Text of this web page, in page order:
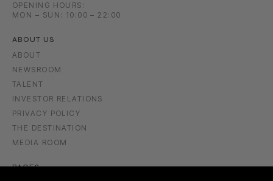
OPENING HOURS:
MON – SUN: 10:00 – 22:00
ABOUT US
ABOUT
NEWSROOM
TALENT
INVESTOR RELATIONS
PRIVACY POLICY
THE DESTINATION
MEDIA ROOM
PAGES